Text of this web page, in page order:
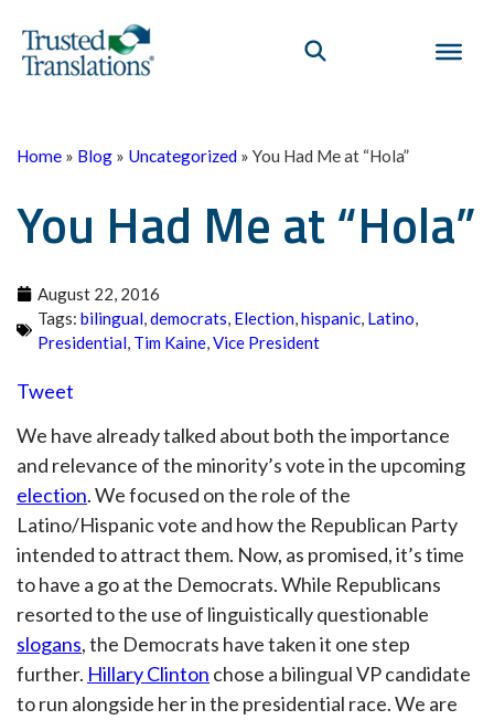
Home » Blog » Uncategorized » You Had Me at “Hola”
You Had Me at “Hola”
August 22, 2016
Tags: bilingual,democrats, Election,hispanic, Latino,
Presidential, Tim Kaine,Vice President
Tweet
We have already talked about both the importance
and relevance of the minority’s vote in the upcoming
election. We focused on the role of the
Latino/Hispanic vote and how the Republican Party
intended to attract them. Now, as promised, it’s time
to have a go at the Democrats. While Republicans
resorted to the use of linguistically questionable
slogans, the Democrats have taken it one step
further. Hillary Clinton chose a bilingual VP candidate
to run alongside her in the presidential race. We are